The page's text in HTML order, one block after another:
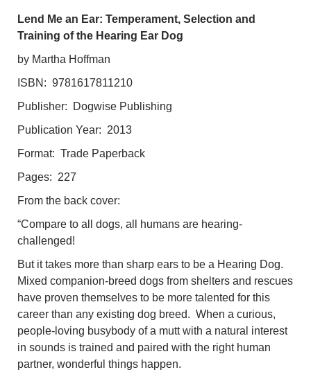
the
Hearing
Ear
Dog
quantity
Lend Me an Ear: Temperament, Selection and
Training of the Hearing Ear Dog
by Martha Hoffman
ISBN: 9781617811210
Publisher: Dogwise Publishing
Publication Year: 2013
Format: Trade Paperback
Pages: 227
From the back cover:
“Compare to all dogs, all humans are hearing-
challenged!
But it takes more than sharp ears to be a Hearing Dog.
Mixed companion-breed dogs from shelters and rescues
have proven themselves to be more talented for this
career than any existing dog breed. When a curious,
people-loving busybody of a mutt with a natural interest
in sounds is trained and paired with the right human
partner, wonderful things happen.